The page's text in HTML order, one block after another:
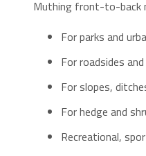
Muthing front-to-back
For parks and
For roadsides
For slopes,
For hedge and
Recreational,